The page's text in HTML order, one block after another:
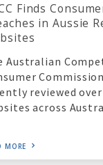
Finds
in Aussie
Australian
Commission
reviewed
across
MORE